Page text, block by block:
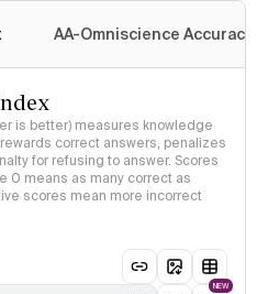
AA-Omniscience Accuracy
is better) measures knowledge
correct answers, penalizes
for refusing to answer. Scores
0 means as many correct as
scores mean more incorrect
NEW